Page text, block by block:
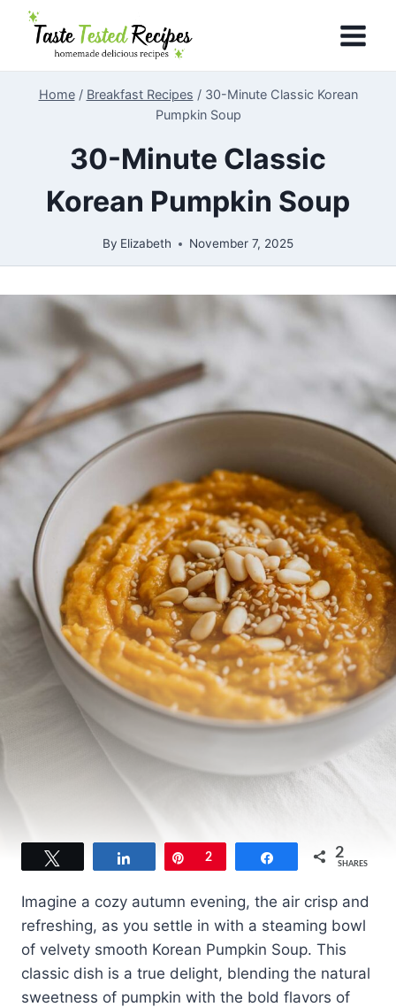
Skip
Home / Breakfast Recipes / 30-Minute Classic Korean
Pumpkin Soup
30-Minute Classic
Korean Pumpkin Soup
By Elizabeth November 7, 2025
Share Pin
2 Share 2
SHARES
Imagine a cozy autumn evening, the air crisp and
refreshing, as you settle in with a steaming bowl
of velvety smooth Korean Pumpkin Soup. This
classic dish is a true delight, blending the natural
sweetness of pumpkin with the bold flavors of